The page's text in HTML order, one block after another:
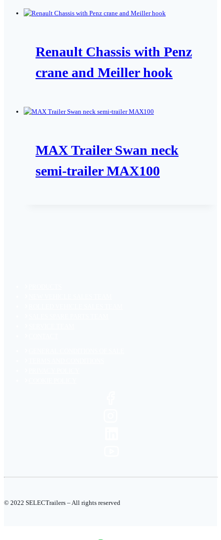
Renault Chassis with Penz
crane and Meiller hook
MAX Trailer Swan neck
semi-trailer MAX100
© 2022 SELECTrailers – All rights reserved